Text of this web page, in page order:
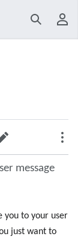
Search
Edit
message
you to your user
just want to